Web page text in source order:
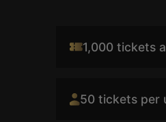
1,000 tickets
50 tickets per